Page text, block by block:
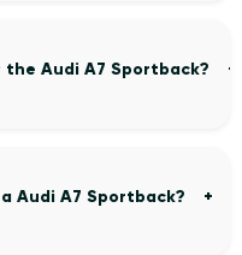
Audi A7 Sportback?
Audi A7 Sportback?